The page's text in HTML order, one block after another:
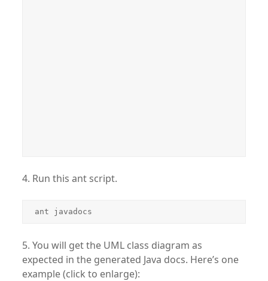
4. Run this ant script.
ant javadocs
5. You will get the UML class diagram as
expected in the generated Java docs. Here’s one
example (click to enlarge):